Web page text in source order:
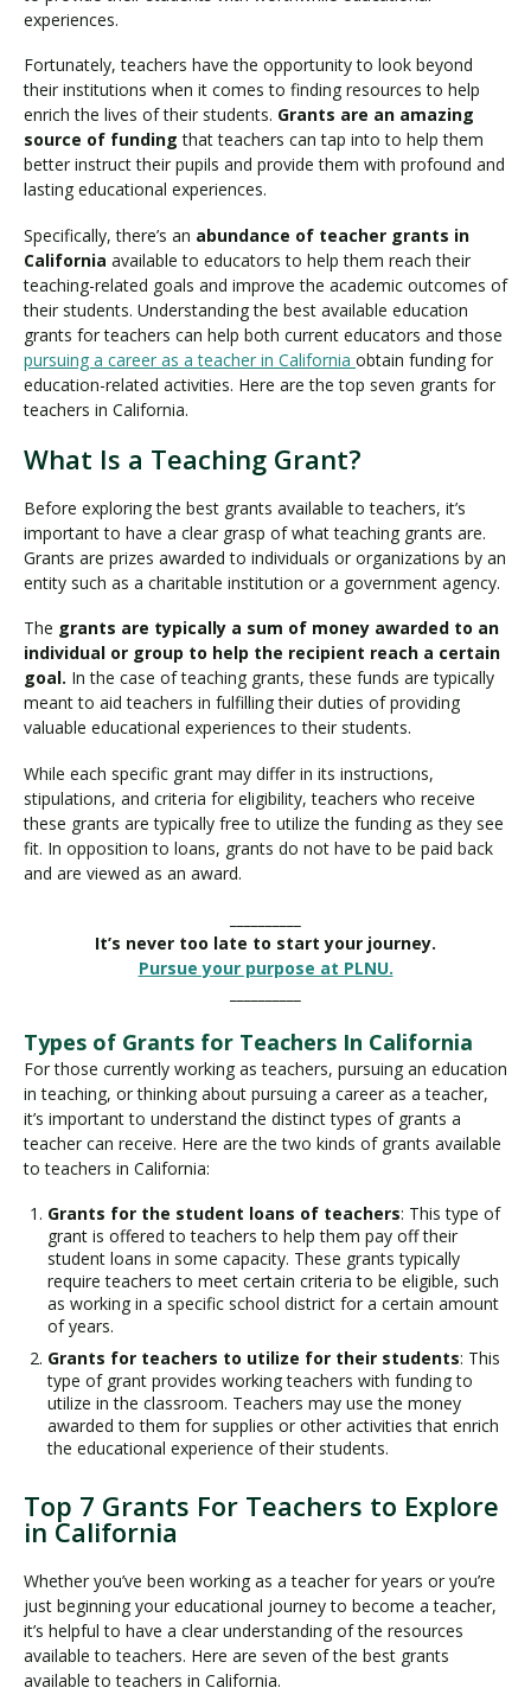
experiences.
Fortunately, teachers have the opportunity to look beyond
their institutions when it comes to finding resources to help
enrich the lives of their students. Grants are an amazing
source of funding that teachers can tap into to help them
better instruct their pupils and provide them with profound and
lasting educational experiences.
Specifically, there’s an abundance of teacher grants in
California available to educators to help them reach their
teaching-related goals and improve the academic outcomes of
their students. Understanding the best available education
grants for teachers can help both current educators and those
pursuing a career as a teacher in California obtain funding for
education-related activities. Here are the top seven grants for
teachers in California.
What Is a Teaching Grant?
Before exploring the best grants available to teachers, it’s
important to have a clear grasp of what teaching grants are.
Grants are prizes awarded to individuals or organizations by an
entity such as a charitable institution or a government agency.
The grants are typically a sum of money awarded to an
individual or group to help the recipient reach a certain
goal. In the case of teaching grants, these funds are typically
meant to aid teachers in fulfilling their duties of providing
valuable educational experiences to their students.
While each specific grant may differ in its instructions,
stipulations, and criteria for eligibility, teachers who receive
these grants are typically free to utilize the funding as they see
fit. In opposition to loans, grants do not have to be paid back
and are viewed as an award.
It’s never too late to start your journey.
Pursue your purpose at PLNU.
Types of Grants for Teachers In California
For those currently working as teachers, pursuing an education
in teaching, or thinking about pursuing a career as a teacher,
it’s important to understand the distinct types of grants a
teacher can receive. Here are the two kinds of grants available
to teachers in California:
Grants for the student loans of teachers: This type of
grant is offered to teachers to help them pay off their
student loans in some capacity. These grants typically
require teachers to meet certain criteria to be eligible, such
as working in a specific school district for a certain amount
of years.
Grants for teachers to utilize for their students: This
type of grant provides working teachers with funding to
utilize in the classroom. Teachers may use the money
awarded to them for supplies or other activities that enrich
the educational experience of their students.
Top 7 Grants For Teachers to Explore
in California
Whether you’ve been working as a teacher for years or you’re
just beginning your educational journey to become a teacher,
it’s helpful to have a clear understanding of the resources
available to teachers. Here are seven of the best grants
available to teachers in California.